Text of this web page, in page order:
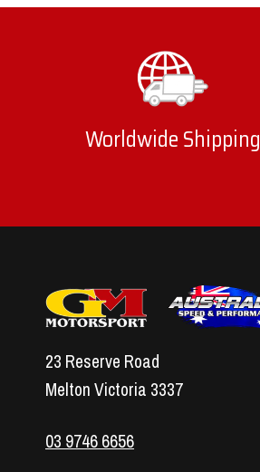
Worldwide Shipping
23 Reserve Road
Melton Victoria 3337
03 9746 6656